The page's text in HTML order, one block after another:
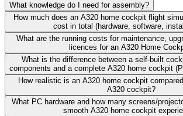
What knowledge do I need for assembly?
How much does an A320 home cockpit flight
cost in total (hardware, software,
What are the running costs for maintenance,
licences for an A320 Home
What is the difference between a self-built
components and a complete A320 home cockpit
How realistic is an A320 home cockpit
A320 cockpit?
What PC hardware and how many screens/
smooth A320 home cockpit